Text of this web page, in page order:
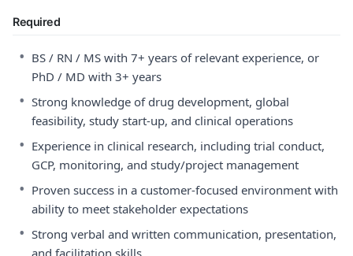
Required
• BS / RN / MS with 7+ years of relevant experience, or
PhD / MD with 3+ years
• Strong knowledge of drug development, global
feasibility, study start-up, and clinical operations
• Experience in clinical research, including trial conduct,
GCP, monitoring, and study/project management
• Proven success in a customer-focused environment with
ability to meet stakeholder expectations
• Strong verbal and written communication, presentation,
and facilitation skills